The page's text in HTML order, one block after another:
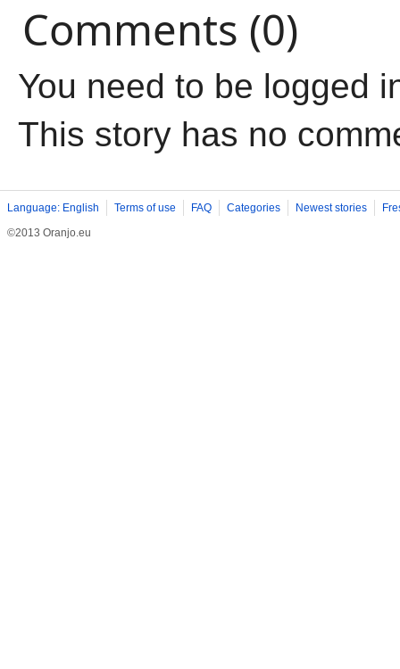
Comments (0)
You need to be logged
This story has no
Language: English Terms of use FAQ Categories Newest stories
©2013 Oranjo.eu